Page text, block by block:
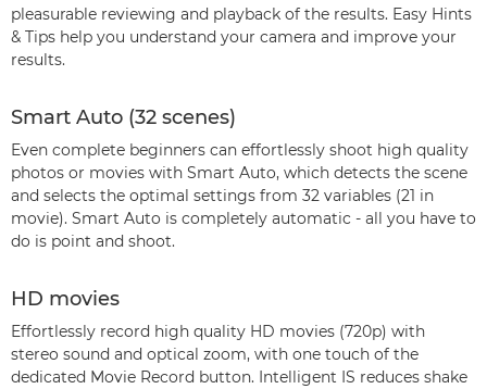
pleasurable reviewing and playback of the results. Easy Hints
& Tips help you understand your camera and improve your
results.
Smart Auto (32 scenes)
Even complete beginners can effortlessly shoot high quality
photos or movies with Smart Auto, which detects the scene
and selects the optimal settings from 32 variables (21 in
movie). Smart Auto is completely automatic - all you have to
do is point and shoot.
HD movies
Effortlessly record high quality HD movies (720p) with
stereo sound and optical zoom, with one touch of the
dedicated Movie Record button. Intelligent IS reduces shake